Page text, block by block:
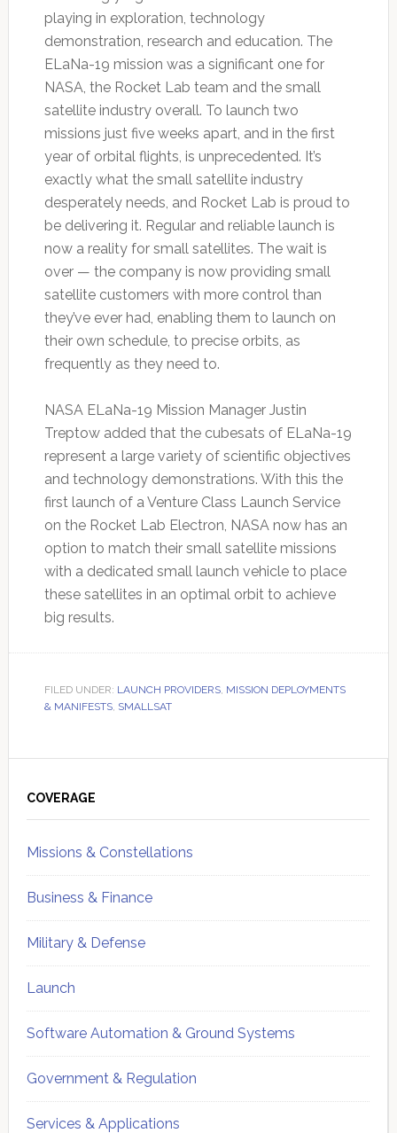
playing in exploration, technology
demonstration, research and education. The
ELaNa-19 mission was a significant one for
NASA, the Rocket Lab team and the small
satellite industry overall. To launch two
missions just five weeks apart, and in the first
year of orbital flights, is unprecedented. It’s
exactly what the small satellite industry
desperately needs, and Rocket Lab is proud to
be delivering it. Regular and reliable launch is
now a reality for small satellites. The wait is
over — the company is now providing small
satellite customers with more control than
they’ve ever had, enabling them to launch on
their own schedule, to precise orbits, as
frequently as they need to.
NASA ELaNa-19 Mission Manager Justin
Treptow added that the cubesats of ELaNa-19
represent a large variety of scientific objectives
and technology demonstrations. With this the
first launch of a Venture Class Launch Service
on the Rocket Lab Electron, NASA now has an
option to match their small satellite missions
with a dedicated small launch vehicle to place
these satellites in an optimal orbit to achieve
big results.
FILED UNDER: LAUNCH PROVIDERS, MISSION DEPLOYMENTS
& MANIFESTS, SMALLSAT
Sidebar
COVERAGE
Missions & Constellations
Business & Finance
Military & Defense
Launch
Software Automation & Ground Systems
Government & Regulation
Services & Applications